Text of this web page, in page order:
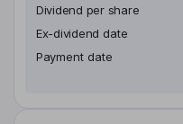
Dividend per share
Ex-dividend date
Payment date